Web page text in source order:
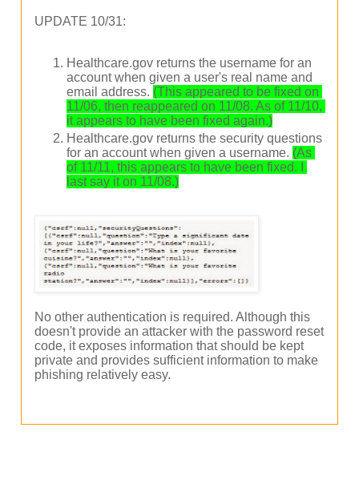
UPDATE 10/31:
Healthcare.gov returns the username for an
account when given a user's real name and
email address. (This appeared to be fixed on
11/06, then reappeared on 11/08. As of 11/10,
it appears to have been fixed again.)
Healthcare.gov returns the security questions
for an account when given a username. (As
of 11/11, this appears to have been fixed. I
last say it on 11/08.)
No other authentication is required. Although this
doesn't provide an attacker with the password reset
code, it exposes information that should be kept
private and provides sufficient information to make
phishing relatively easy.